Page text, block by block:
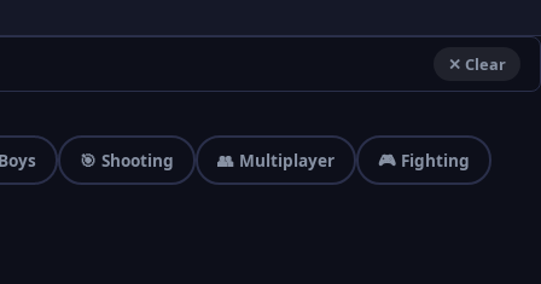
✕ Clear
🎯 Shooting 👥 Multiplayer 🎮 Fighting